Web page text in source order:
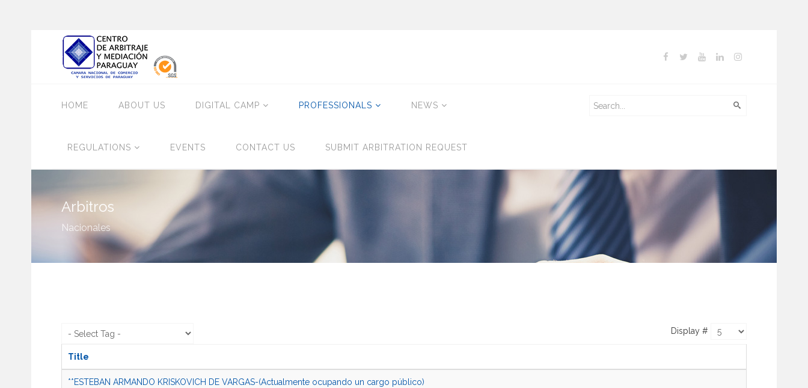
HOME ABOUT US DIGITAL CAMP PROFESSIONALS NEWS
REGULATIONS EVENTS CONTACT US SUBMIT ARBITRATION REQUEST
Arbitros
Nacionales
Display #
Title
**ESTEBAN ARMANDO KRISKOVICH DE VARGAS-(Actualmente ocupando un cargo público)